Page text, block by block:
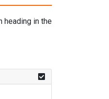
heading in the